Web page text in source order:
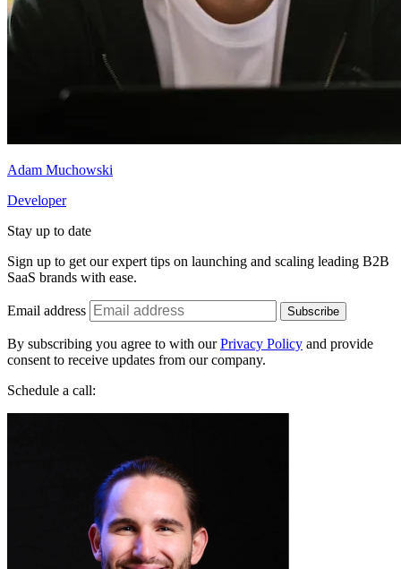
Adam Muchowski
Developer
Stay up to date
Sign up to get our expert tips on launching and scaling leading B2B
SaaS brands with ease.
Email address Subscribe
By subscribing you agree to with ourPrivacy Policy and provide
consent to receive updates from our company.
Schedule a call: